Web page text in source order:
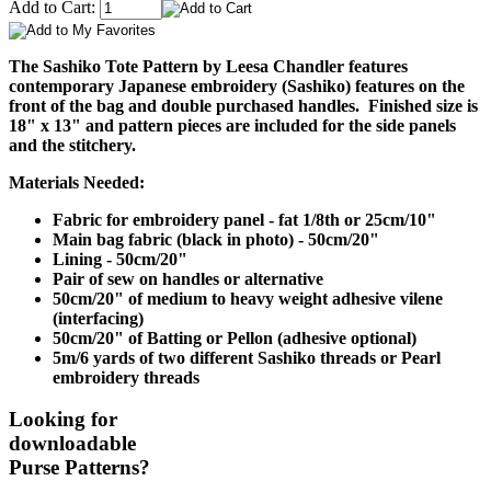
Add to Cart:
The Sashiko Tote Pattern by Leesa Chandler features
contemporary Japanese embroidery (Sashiko) features on the
front of the bag and double purchased handles. Finished size is
18" x 13" and pattern pieces are included for the side panels
and the stitchery.
Materials Needed:
Fabric for embroidery panel - fat 1/8th or 25cm/10"
Main bag fabric (black in photo) - 50cm/20"
Lining - 50cm/20"
Pair of sew on handles or alternative
50cm/20" of medium to heavy weight adhesive vilene
(interfacing)
50cm/20" of Batting or Pellon (adhesive optional)
5m/6 yards of two different Sashiko threads or Pearl
embroidery threads
Looking for
downloadable
Purse Patterns?